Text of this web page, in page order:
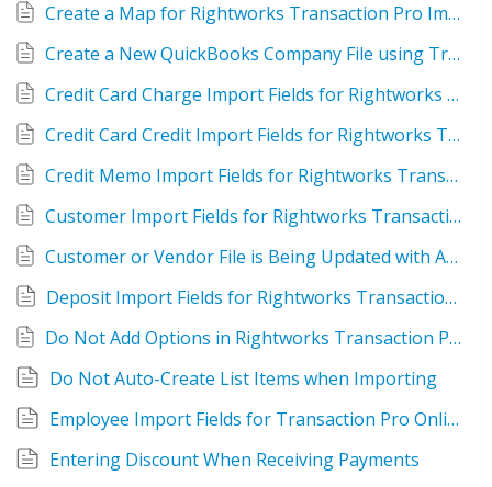
Create a Map for Rightworks Transaction Pro Importer Desktop
Create a New QuickBooks Company File using Transaction Pro Importer
Credit Card Charge Import Fields for Rightworks Transaction Pro Online
Credit Card Credit Import Fields for Rightworks Transaction Pro Online
Credit Memo Import Fields for Rightworks Transaction Pro Online
Customer Import Fields for Rightworks Transaction Pro Online
Customer or Vendor File is Being Updated with Address in Import File
Deposit Import Fields for Rightworks Transaction Pro Online
Do Not Add Options in Rightworks Transaction Pro Importer for QuickBooks Desktop
Do Not Auto-Create List Items when Importing
Employee Import Fields for Transaction Pro Online
Entering Discount When Receiving Payments